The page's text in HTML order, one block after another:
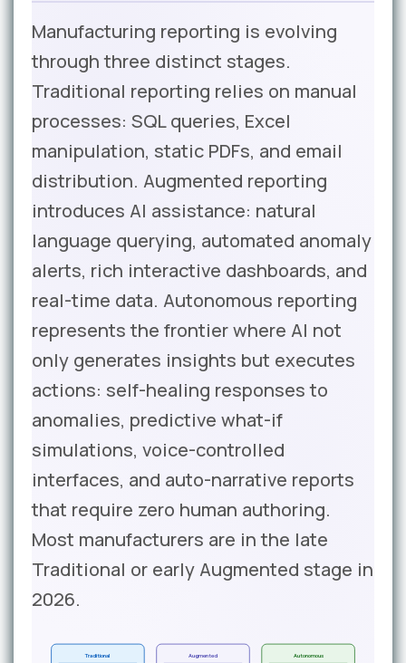
Manufacturing reporting is evolving
through three distinct stages.
Traditional reporting relies on manual
processes: SQL queries, Excel
manipulation, static PDFs, and email
distribution. Augmented reporting
introduces AI assistance: natural
language querying, automated anomaly
alerts, rich interactive dashboards, and
real-time data. Autonomous reporting
represents the frontier where AI not
only generates insights but executes
actions: self-healing responses to
anomalies, predictive what-if
simulations, voice-controlled
interfaces, and auto-narrative reports
that require zero human authoring.
Most manufacturers are in the late
Traditional or early Augmented stage in
2026.
Traditional Augmented Autonomous